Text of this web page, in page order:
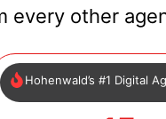
every other
Hohenwald’s #1 Digital